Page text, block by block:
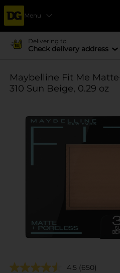
Menu
Delivering to
Check delivery address
Maybelline Fit Me
310 Sun Beige, 0.29 oz
4.5 (650)